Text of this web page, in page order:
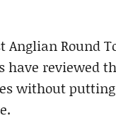
Round
have reviewed
without